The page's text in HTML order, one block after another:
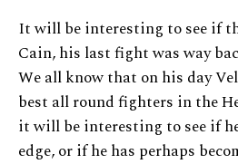
It will be interesting to see if
Cain, his last fight was way
We all know that on his day
best all round fighters in the
it will be interesting to see if
edge, or if he has perhaps